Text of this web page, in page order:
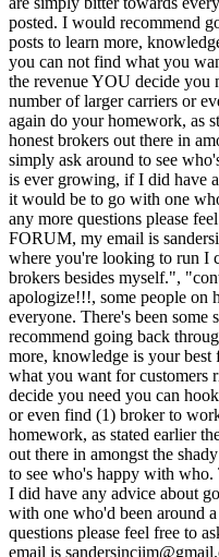
posted. I would recommend
posts to learn more,
you can not find what you
the revenue YOU decide you
number of larger carriers or
again do your homework, as
honest brokers out there in
simply ask around to see
is ever growing, if I did have
it would be to go with one
any more questions please
FORUM, my email is
where you're looking to run I
brokers besides myself.",
apologize!!!, some people on
everyone. There's been some
recommend going back
more, knowledge is your
what you want for customers
decide you need you can
or even find (1) broker to
homework, as stated earlier
out there in amongst the
to see who's happy with
I did have any advice about
with one who'd been around
questions please feel free to
email is